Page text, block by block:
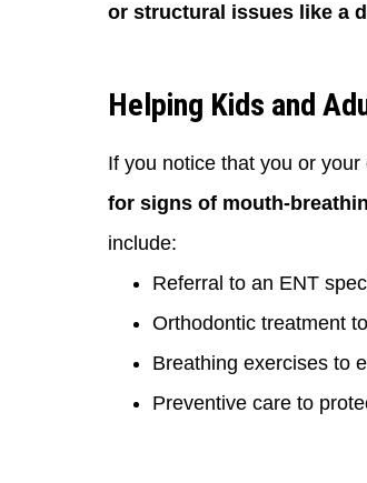
or structural issues like a
Helping Kids and
If you notice that you or
for signs of mouth-
include:
Referral to an ENT
Orthodontic treatment
Breathing exercises to
Preventive care to